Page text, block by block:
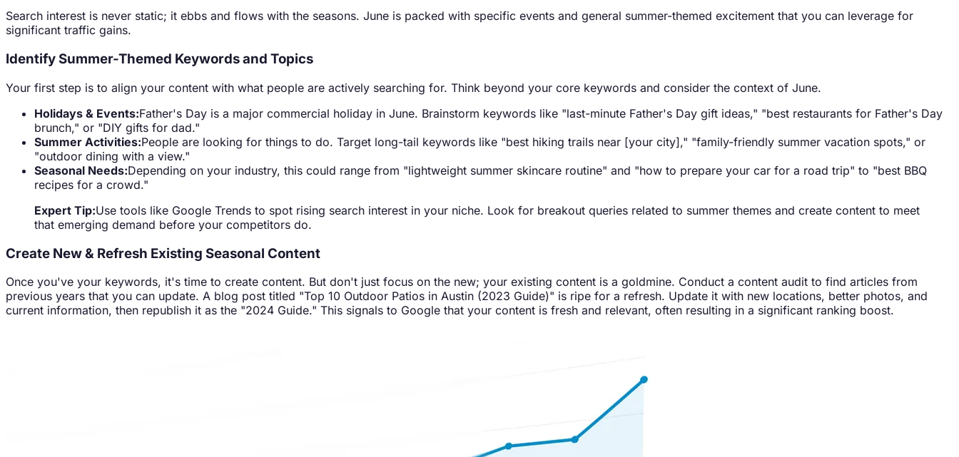
Search interest is never static; it ebbs and flows with the seasons. June is packed with specific events and general summer-themed excitement that you can leverage for
significant traffic gains.
Identify Summer-Themed Keywords and Topics
Your first step is to align your content with what people are actively searching for. Think beyond your core keywords and consider the context of June.
Holidays & Events:Father's Day is a major commercial holiday in June. Brainstorm keywords like "last-minute Father's Day gift ideas," "best restaurants for Father's Day
brunch," or "DIY gifts for dad."
Summer Activities:People are looking for things to do. Target long-tail keywords like "best hiking trails near [your city]," "family-friendly summer vacation spots," or
"outdoor dining with a view."
Seasonal Needs:Depending on your industry, this could range from "lightweight summer skincare routine" and "how to prepare your car for a road trip" to "best BBQ
recipes for a crowd."
Expert Tip:Use tools like Google Trends to spot rising search interest in your niche. Look for breakout queries related to summer themes and create content to meet
that emerging demand before your competitors do.
Create New & Refresh Existing Seasonal Content
Once you've your keywords, it's time to create content. But don't just focus on the new; your existing content is a goldmine. Conduct a content audit to find articles from
previous years that you can update. A blog post titled "Top 10 Outdoor Patios in Austin (2023 Guide)" is ripe for a refresh. Update it with new locations, better photos, and
current information, then republish it as the "2024 Guide." This signals to Google that your content is fresh and relevant, often resulting in a significant ranking boost.